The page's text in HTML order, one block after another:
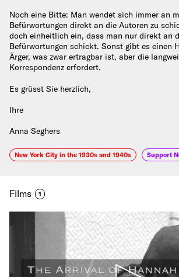
Noch eine Bitte: Man wendet sich immer an
Befürwortungen direkt an die Autoren zu
doch einheitlich ein, dass man nur direkt an
Befürwortungen schickt. Sonst gibt es einen
Ärger, was zwar ertragbar ist, aber die
Korrespondenz erfordert.
Es grüsst Sie herzlich,
Ihre
Anna Seghers
New York City in the 1930s and 1940s Support
Films 1